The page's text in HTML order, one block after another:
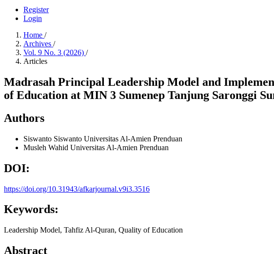
Register
Login
Home /
Archives /
Vol. 9 No. 3 (2026) /
Articles
Madrasah Principal Leadership Model and
of Education at MIN 3 Sumenep Tanjung Saronggi
Authors
Siswanto Siswanto Universitas Al-Amien Prenduan
Musleh Wahid Universitas Al-Amien Prenduan
DOI:
https://doi.org/10.31943/afkarjournal.v9i3.3516
Keywords:
Leadership Model, Tahfiz Al-Quran, Quality of Education
Abstract